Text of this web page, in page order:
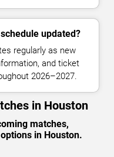
updated?
regularly as new
and ticket
2026–2027.
in Houston
matches,
in Houston.